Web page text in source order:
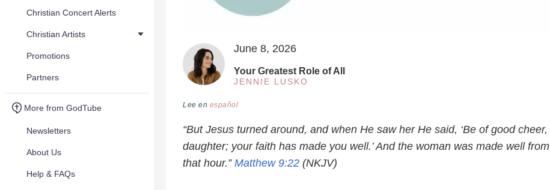
Christian Concert Alerts
Christian Artists
Promotions
Partners
More from GodTube
Newsletters
About Us
Help & FAQs
June 8, 2026
Your Greatest Role of All
JENNIE LUSKO
Lee en español
“But Jesus turned around, and when He saw her He said, ‘Be of good cheer,
daughter; your faith has made you well.’ And the woman was made well from
that hour.” Matthew 9:22 (NKJV)